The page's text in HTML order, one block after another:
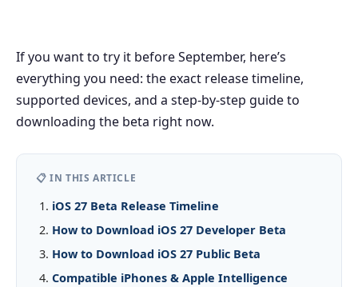
If you want to try it before September, here’s
everything you need: the exact release timeline,
supported devices, and a step-by-step guide to
downloading the beta right now.
📋 IN THIS ARTICLE
iOS 27 Beta Release Timeline
How to Download iOS 27 Developer Beta
How to Download iOS 27 Public Beta
Compatible iPhones & Apple Intelligence